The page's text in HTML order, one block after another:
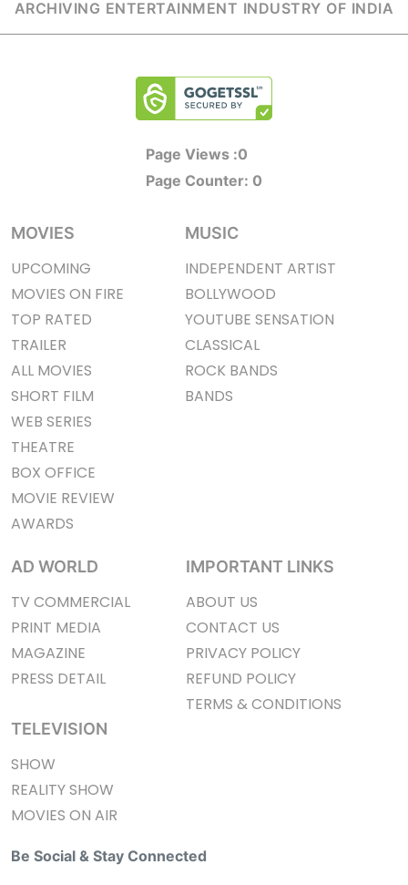
ARCHIVING ENTERTAINMENT INDUSTRY OF INDIA
Page Views :0
Page Counter: 0
MOVIES
UPCOMING
MOVIES ON FIRE
TOP RATED
TRAILER
ALL MOVIES
SHORT FILM
WEB SERIES
THEATRE
BOX OFFICE
MOVIE REVIEW
AWARDS
MUSIC
INDEPENDENT ARTIST
BOLLYWOOD
YOUTUBE SENSATION
CLASSICAL
ROCK BANDS
BANDS
AD WORLD
TV COMMERCIAL
PRINT MEDIA
MAGAZINE
PRESS DETAIL
TELEVISION
SHOW
REALITY SHOW
MOVIES ON AIR
IMPORTANT LINKS
ABOUT US
CONTACT US
PRIVACY POLICY
REFUND POLICY
TERMS & CONDITIONS
Be Social & Stay Connected